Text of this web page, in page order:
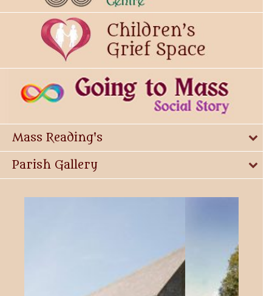
Mass Reading's
Parish Gallery